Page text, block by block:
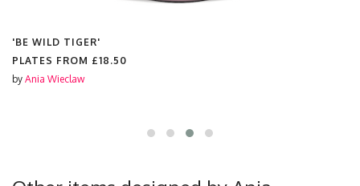
'BE WILD TIGER'
PLATES FROM £18.50
by Ania Wieclaw